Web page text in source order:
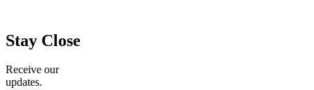
Sidebar
Stay Close
Receive our
updates.